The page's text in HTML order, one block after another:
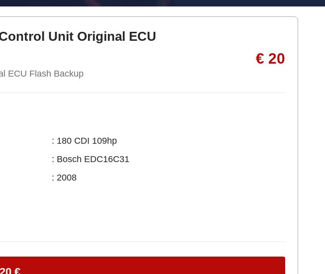
Unit Original ECU
ECU Flash Backup
€ 20
: 180 CDI 109hp
: Bosch EDC16C31
: 2008